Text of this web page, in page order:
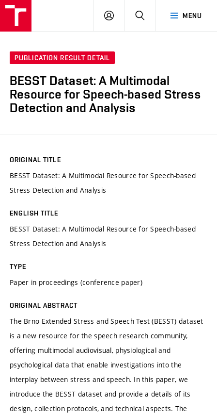
MENU
LOG
SEARCH
PUBLICATION RESULT DETAIL
BESST Dataset: A Multimodal
Resource for Speech-based Stress
Detection and Analysis
ORIGINAL TITLE
BESST Dataset: A Multimodal Resource for Speech-based
Stress Detection and Analysis
ENGLISH TITLE
BESST Dataset: A Multimodal Resource for Speech-based
Stress Detection and Analysis
TYPE
Paper in proceedings (conference paper)
ORIGINAL ABSTRACT
The Brno Extended Stress and Speech Test (BESST) dataset
is a new resource for the speech research community,
offering multimodal audiovisual, physiological and
psychological data that enable investigations into the
interplay between stress and speech. In this paper, we
introduce the BESST dataset and provide a details of its
design, collection protocols, and technical aspects. The